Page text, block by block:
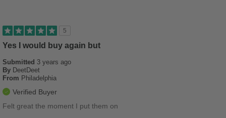
Best for
Casual Wear
Going Out
Travel
5
Yes I would buy again but
Submitted 3 years ago
By DeetDeet
From Philadelphia
Verified Buyer
Felt great the moment I put them on